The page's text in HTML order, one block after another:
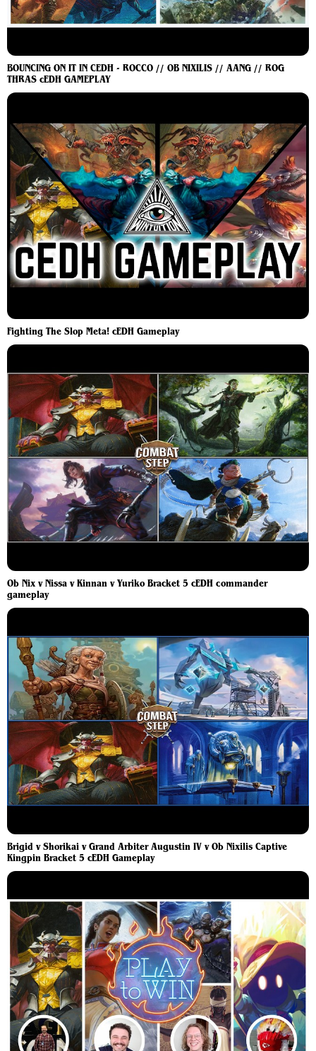
BOUNCING ON IT IN CEDH - ROCCO // OB NIXILIS // AANG // ROG
THRAS cEDH GAMEPLAY
Fighting The Slop Meta! cEDH Gameplay
Ob Nix v Nissa v Kinnan v Yuriko Bracket 5 cEDH commander
gameplay
Brigid v Shorikai v Grand Arbiter Augustin IV v Ob Nixilis Captive
Kingpin Bracket 5 cEDH Gameplay